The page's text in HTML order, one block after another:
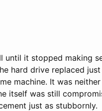
it stopped making
hard drive replaced
machine. It was
itself was still
just as stubbornly.